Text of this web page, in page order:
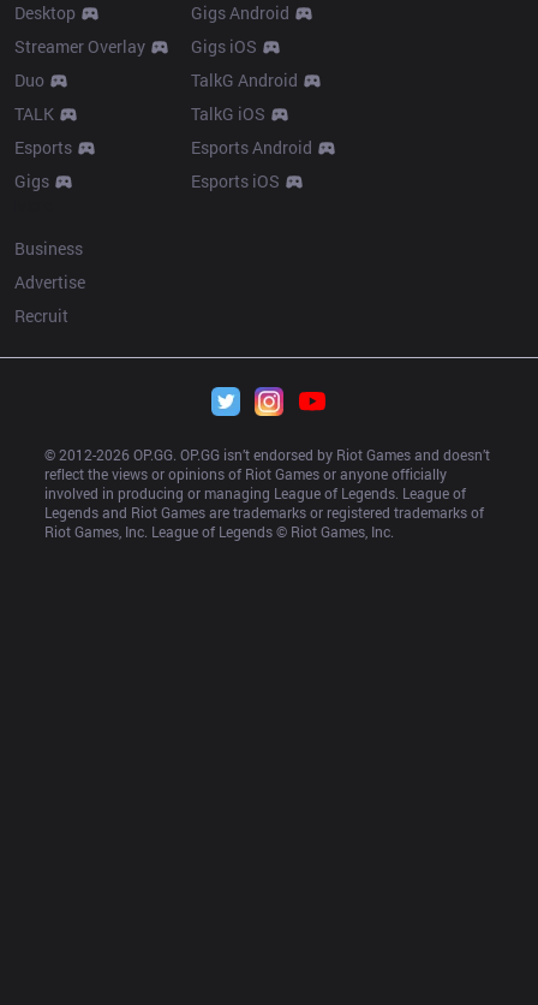
Desktop
Streamer Overlay
Duo
TALK
Esports
Gigs
Gigs Android
Gigs iOS
TalkG Android
TalkG iOS
Esports Android
Esports iOS
Business
Advertise
Recruit
© 2012-2026 OP.GG. OP.GG isn’t endorsed by Riot Games and doesn’t
reflect the views or opinions of Riot Games or anyone officially
involved in producing or managing League of Legends. League of
Legends and Riot Games are trademarks or registered trademarks of
Riot Games, Inc. League of Legends © Riot Games, Inc.